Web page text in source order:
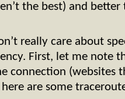
the best) and
really care about
First, let me note
connection (websites
are some